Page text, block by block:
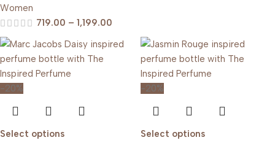
Women
719.00 – 1,199.00
-20%
Select options
-20%
Select options